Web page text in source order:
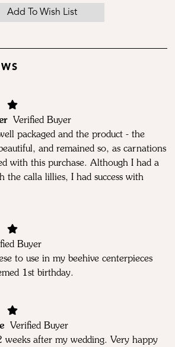
Verified Buyer
packaged and the product - the
and remained so, as carnations
with this purchase. Although I had a
the calla lillies, I had success with
Buyer
to use in my beehive centerpieces
1st birthday.
Verified Buyer
weeks after my wedding. Very happy